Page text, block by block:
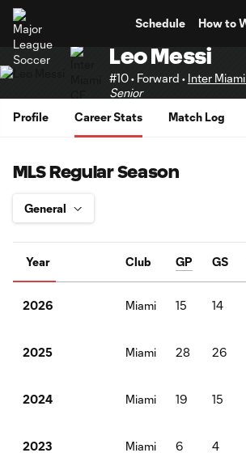
Schedule How to
Leo Messi
#10 • Forward • Inter
Senior
Profile
Career Stats Match Log
MLS Regular Season
Year Club GP GS
2026 Miami 15 14
2025 Miami 28 26
2024 Miami 19 15
2023 Miami 6 4